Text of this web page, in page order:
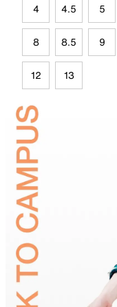
4 4.5 5
8 8.5 9
12 13